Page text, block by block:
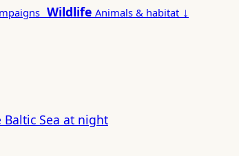
Wildlife Animals & habitat ↓